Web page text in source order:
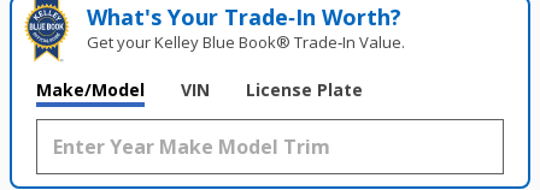
What's Your Trade‑In Worth?
Get your Kelley Blue Book® Trade‑In Value.
Make/Model VIN License Plate